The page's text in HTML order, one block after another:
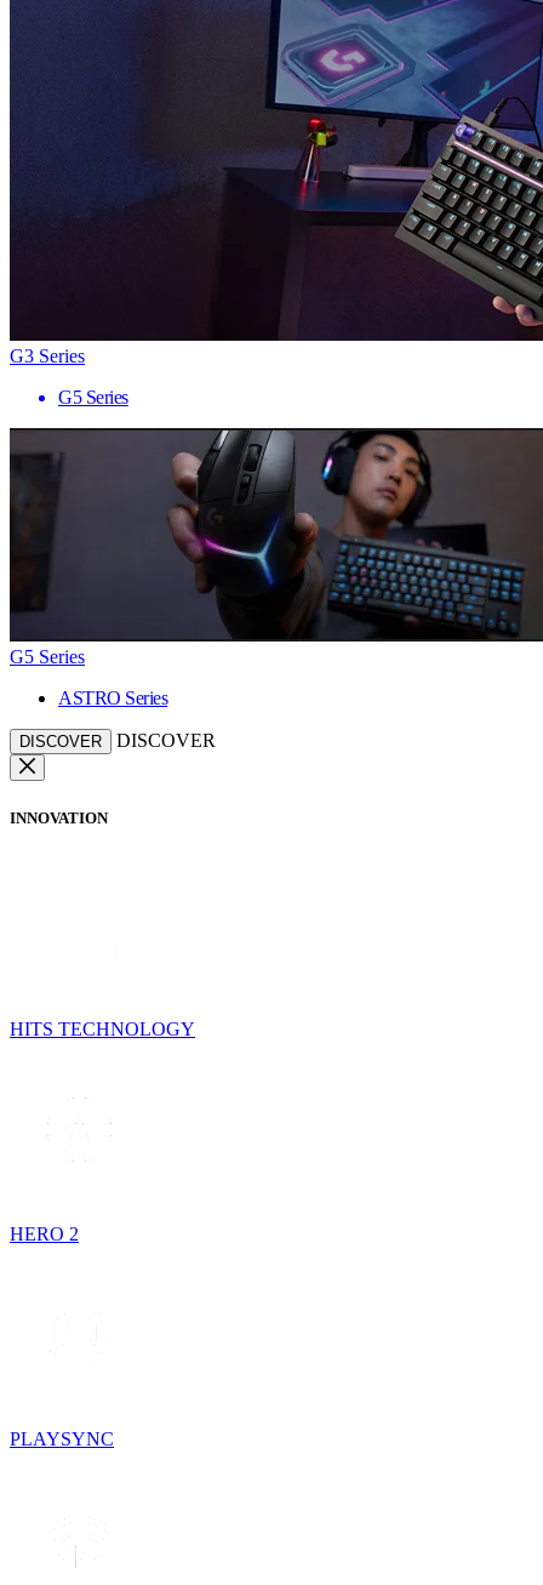
G3 Series
G5 Series
G5 Series
ASTRO Series
DISCOVER DISCOVER
INNOVATION
HITS TECHNOLOGY
HERO 2
PLAYSYNC